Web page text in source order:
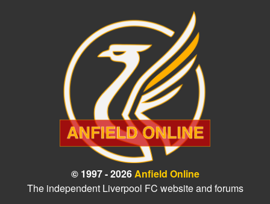
© 1997 - 2026 Anfield Online
The independent Liverpool FC website and forums